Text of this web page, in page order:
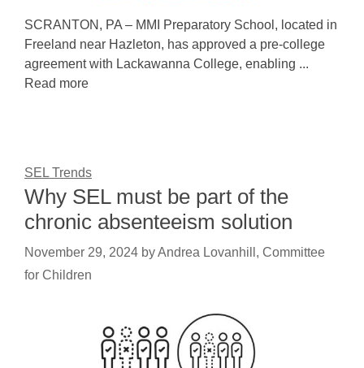
SCRANTON, PA – MMI Preparatory School, located in
Freeland near Hazleton, has approved a pre-college
agreement with Lackawanna College, enabling ...
Read more
SEL Trends
Why SEL must be part of the
chronic absenteeism solution
November 29, 2024 byAndrea Lovanhill, Committee
for Children